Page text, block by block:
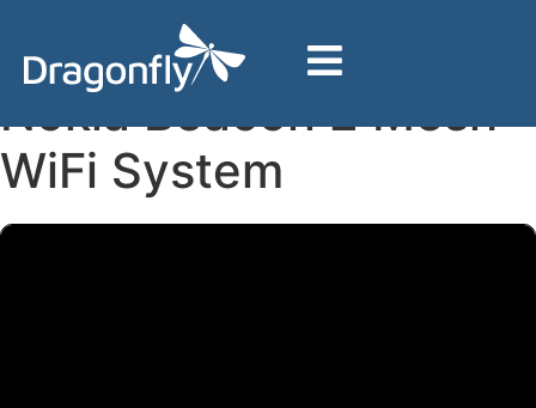
Nokia Hardware
Nokia Beacon 2 Mesh
WiFi System